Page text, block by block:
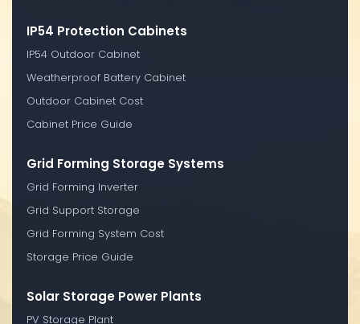
IP54 Protection Cabinets
IP54 Outdoor Cabinet
Weatherproof Battery Cabinet
Outdoor Cabinet Cost
Cabinet Price Guide
Grid Forming Storage Systems
Grid Forming Inverter
Grid Support Storage
Grid Forming System Cost
Storage Price Guide
Solar Storage Power Plants
PV Storage Plant